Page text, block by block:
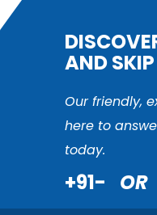
AND
Our friendly,
here to
today.
+91- OR